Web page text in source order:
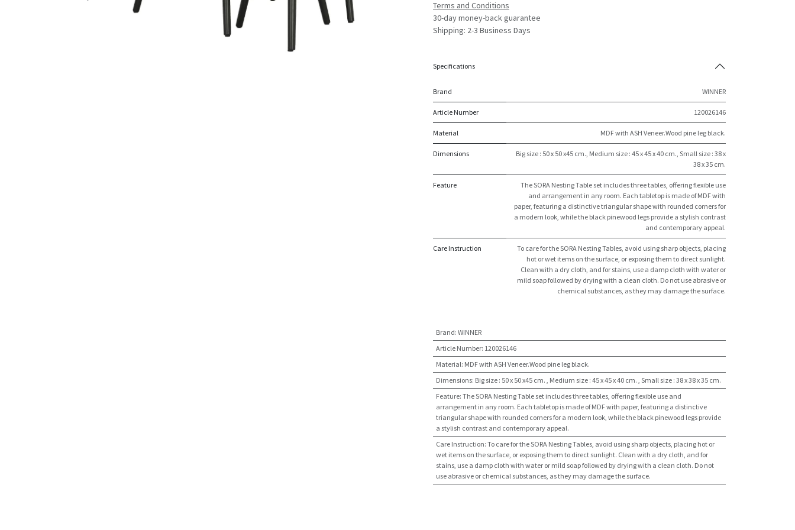
Terms and Conditions
30-day money-back guarantee
Shipping: 2-3 Business Days
Specifications
Brand WINNER
Article Number 120026146
Material MDF with ASH Veneer.Wood pine leg black.
Dimensions Big size : 50 x 50 x45 cm. Medium size : 45 x 45 x 40 cm. Small size : 38 x
38 x 35 cm.
Feature
The SORA Nesting Table set includes three tables, offering flexible use
and arrangement in any room. Each tabletop is made of MDF with
paper, featuring a distinctive triangular shape with rounded corners for
a modern look, while the black pinewood legs provide a stylish contrast
and contemporary appeal.
Care Instruction
To care for the SORA Nesting Tables, avoid using sharp objects, placing
hot or wet items on the surface, or exposing them to direct sunlight.
Clean with a dry cloth, and for stains, use a damp cloth with water or
mild soap followed by drying with a clean cloth. Do not use abrasive or
chemical substances, as they may damage the surface.
Brand: WINNER
Article Number: 120026146
Material: MDF with ASH Veneer.Wood pine leg black.
Dimensions: Big size : 50 x 50 x45 cm. Medium size : 45 x 45 x 40 cm. Small size : 38 x 38 x 35 cm.
Feature: The SORA Nesting Table set includes three tables, offering flexible use and
arrangement in any room. Each tabletop is made of MDF with paper, featuring a distinctive
triangular shape with rounded corners for a modern look, while the black pinewood legs provide
a stylish contrast and contemporary appeal.
Care Instruction: To care for the SORA Nesting Tables, avoid using sharp objects, placing hot or
wet items on the surface, or exposing them to direct sunlight. Clean with a dry cloth, and for
stains, use a damp cloth with water or mild soap followed by drying with a clean cloth. Do not
use abrasive or chemical substances, as they may damage the surface.